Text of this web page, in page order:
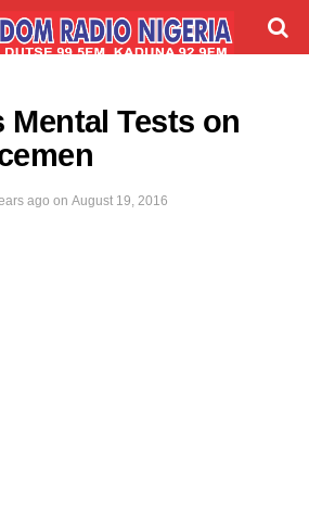
Mental Tests on
ago on August 19, 2016